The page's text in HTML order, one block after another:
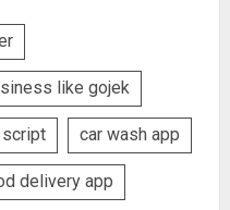
like gojek
script car wash app
delivery app